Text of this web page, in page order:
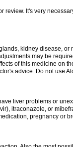
review. It's very
kidney disease,
may be
of this medicine on
advice. Do not use
liver problems or
itraconazole, or
pregnancy or